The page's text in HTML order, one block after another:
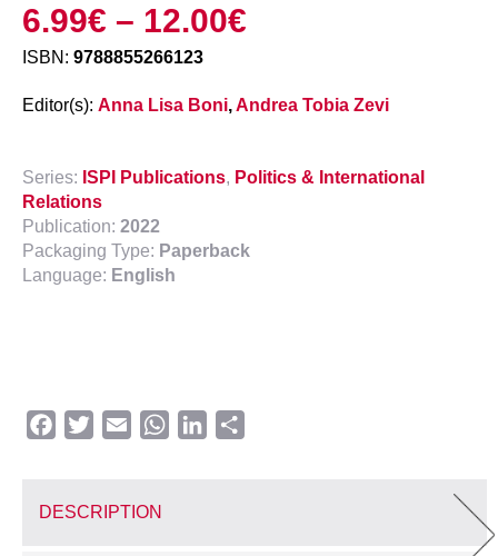
6.99€ – 12.00€
ISBN: 9788855266123
Editor(s): Anna Lisa Boni,Andrea Tobia Zevi
Series: ISPI Publications, Politics & International
Relations
Publication: 2022
Packaging Type: Paperback
Language: English
Facebook
TwitterEmail WhatsAppLinkedIn
DESCRIPTION